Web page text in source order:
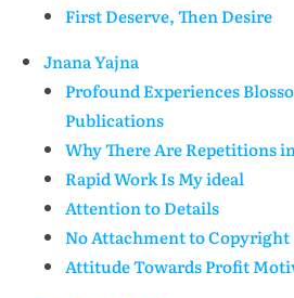
First Deserve, Then Desire
Jnana Yajna
Profound Experiences
Publications
Why There Are Repetitions
Rapid Work Is My ideal
Attention to Details
No Attachment to Copyright
Attitude Towards Profit